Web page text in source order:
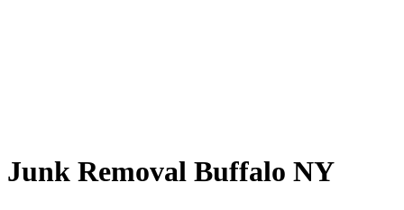
Junk Removal Buffalo NY